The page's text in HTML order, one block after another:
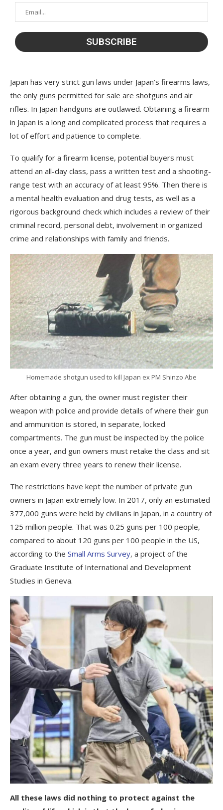
Japan has very strict gun laws under Japan’s firearms laws,
the only guns permitted for sale are shotguns and air
rifles. In Japan handguns are outlawed. Obtaining a firearm
in Japan is a long and complicated process that requires a
lot of effort and patience to complete.
To qualify for a firearm license, potential buyers must
attend an all-day class, pass a written test and a shooting-
range test with an accuracy of at least 95%. Then there is
a mental health evaluation and drug tests, as well as a
rigorous background check which includes a review of their
criminal record, personal debt, involvement in organized
crime and relationships with family and friends.
Homemade shotgun used to kill Japan ex PM Shinzo Abe
After obtaining a gun, the owner must register their
weapon with police and provide details of where their gun
and ammunition is stored, in separate, locked
compartments. The gun must be inspected by the police
once a year, and gun owners must retake the class and sit
an exam every three years to renew their license.
The restrictions have kept the number of private gun
owners in Japan extremely low. In 2017, only an estimated
377,000 guns were held by civilians in Japan, in a country of
125 million people. That was 0.25 guns per 100 people,
compared to about 120 guns per 100 people in the US,
according to the Small Arms Survey, a project of the
Graduate Institute of International and Development
Studies in Geneva.
All these laws did nothing to protect against the